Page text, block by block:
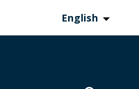
English